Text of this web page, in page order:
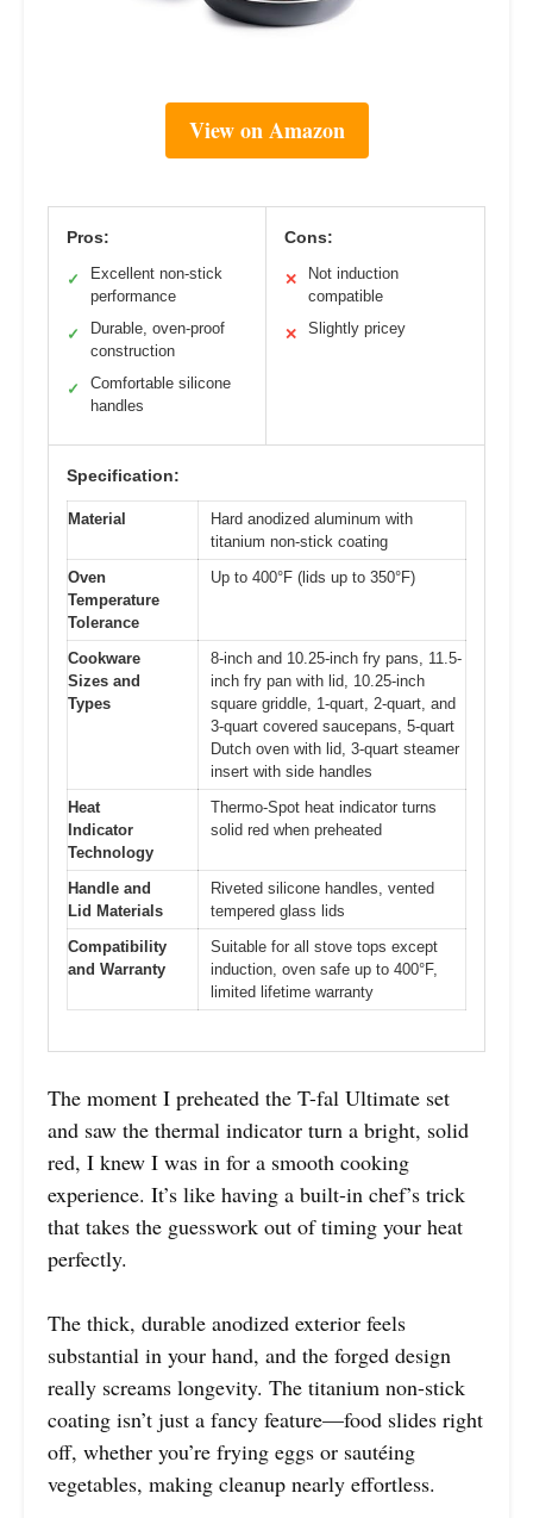
View on Amazon
Pros:
✓
Excellent non-stick
performance
✓
Durable, oven-proof
construction
✓
Comfortable silicone
handles
Cons:
✕
Not induction
compatible
✕ Slightly pricey
Specification:
Material
Hard anodized aluminum with
titanium non-stick coating
Oven
Temperature
Tolerance
Up to 400°F (lids up to 350°F)
Cookware
Sizes and
Types
8-inch and 10.25-inch fry pans, 11.5-
inch fry pan with lid, 10.25-inch
square griddle, 1-quart, 2-quart, and
3-quart covered saucepans, 5-quart
Dutch oven with lid, 3-quart steamer
insert with side handles
Heat
Indicator
Technology
Thermo-Spot heat indicator turns
solid red when preheated
Handle and
Lid Materials
Riveted silicone handles, vented
tempered glass lids
Compatibility
and Warranty
Suitable for all stove tops except
induction, oven safe up to 400°F,
limited lifetime warranty
The moment I preheated the T-fal Ultimate set
and saw the thermal indicator turn a bright, solid
red, I knew I was in for a smooth cooking
experience. It’s like having a built-in chef’s trick
that takes the guesswork out of timing your heat
perfectly.
The thick, durable anodized exterior feels
substantial in your hand, and the forged design
really screams longevity. The titanium non-stick
coating isn’t just a fancy feature—food slides right
off, whether you’re frying eggs or sautéing
vegetables, making cleanup nearly effortless.